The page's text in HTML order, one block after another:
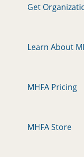
Get
Learn About
MHFA Pricing
MHFA Store